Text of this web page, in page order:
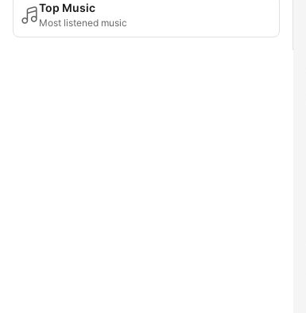
Top Music
Most listened music